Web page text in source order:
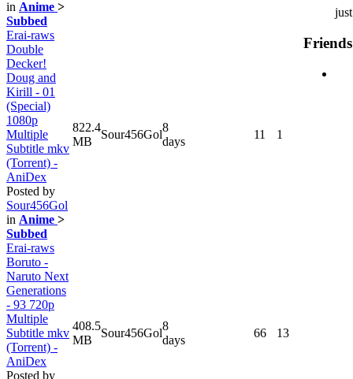
in Anime >
Subbed
Erai-raws
Double
Decker!
Doug and
Kirill - 01
(Special)
1080p
Multiple
Subtitle mkv
(Torrent) -
AniDex
Posted by
Sour456Gol
in Anime >
Subbed
822.4
MB
Sour456Gol
8
days
11 1
Erai-raws
Boruto -
Naruto Next
Generations
- 93 720p
Multiple
Subtitle mkv
(Torrent) -
AniDex
Posted by
408.5
MB
Sour456Gol
8
days
66 13